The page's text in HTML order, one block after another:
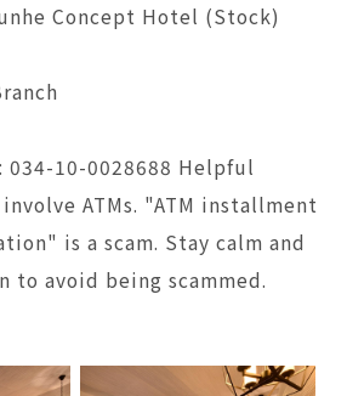
Concept Hotel (Stock)
034-10-0028688 Helpful
ATMs. "ATM installment
is a scam. Stay calm and
to avoid being scammed.